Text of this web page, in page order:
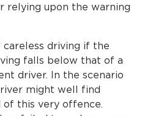
relying upon the warning
driving if the
falls below that of a
driver. In the scenario
might well find
of this very offence.